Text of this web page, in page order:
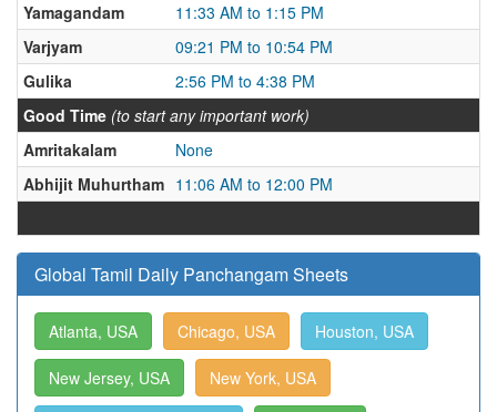
Yamagandam
11:33 AM to 1:15 PM
Varjyam
09:21 PM to 10:54 PM
Gulika
2:56 PM to 4:38 PM
Good Time (to start any important work)
Amritakalam
None
Abhijit Muhurtham 11:06 AM to 12:00 PM
Global Tamil Daily Panchangam Sheets
Atlanta, USA Chicago, USA Houston, USA
New Jersey, USA New York, USA